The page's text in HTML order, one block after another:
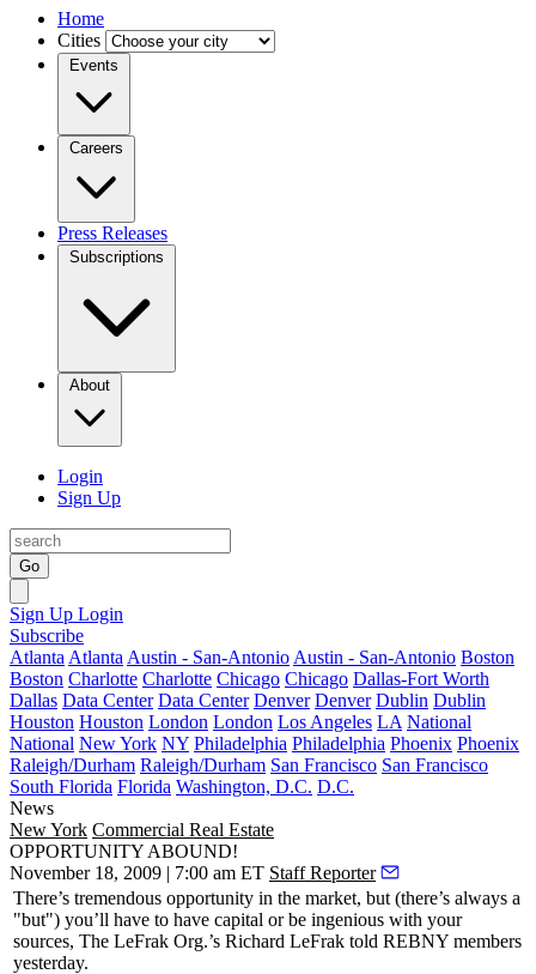
Home
Cities
Events
Careers
Press Releases
Subscriptions
About
Login
Sign Up
Go
Sign Up Login
Subscribe
Atlanta Atlanta Austin - San-Antonio Austin - San-Antonio Boston
Boston Charlotte Charlotte Chicago Chicago Dallas-Fort Worth
Dallas Data Center Data Center Denver Denver Dublin Dublin
Houston Houston London London Los Angeles LA National
National New York NY Philadelphia Philadelphia Phoenix Phoenix
Raleigh/Durham Raleigh/Durham San Francisco San Francisco
South Florida Florida Washington, D.C. D.C.
News
New York Commercial Real Estate
OPPORTUNITY ABOUND!
November 18, 2009 | 7:00 am ET Staff Reporter
There’s tremendous opportunity in the market, but (there’s always a
"but") you’ll have to have capital or be ingenious with your
sources, The LeFrak Org.’s Richard LeFrak told REBNY members
yesterday.